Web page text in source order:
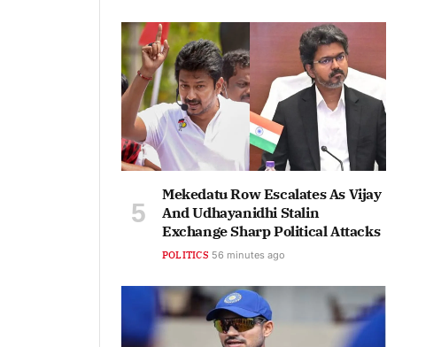
Mekedatu Row Escalates As Vijay
And Udhayanidhi Stalin
Exchange Sharp Political Attacks
POLITICS 56 minutes ago